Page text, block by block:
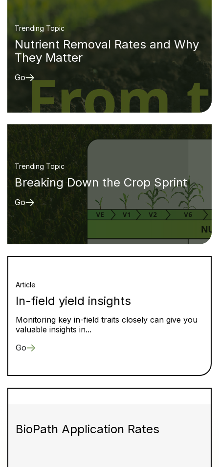
Trending Topic
Nutrient Removal Rates and Why
They Matter
Go
Trending Topic
Breaking Down the Crop Sprint
Go
Article
In-field yield insights
Monitoring key in-field traits closely can give you
valuable insights in...
Go
BioPath Application Rates